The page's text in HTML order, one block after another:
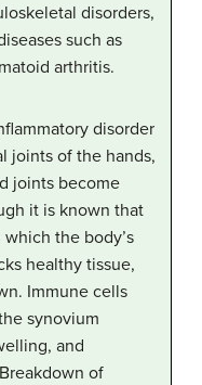
disorders,
such as
arthritis.
disorder
joints of the hands,
joints become
it is known that
the body’s
healthy tissue,
Immune cells
synovium
and
of